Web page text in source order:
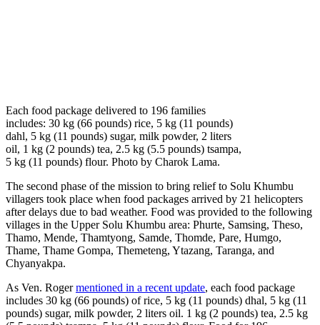
Each food package delivered to 196 families
includes: 30 kg (66 pounds) rice, 5 kg (11 pounds)
dahl, 5 kg (11 pounds) sugar, milk powder, 2 liters
oil, 1 kg (2 pounds) tea, 2.5 kg (5.5 pounds) tsampa,
5 kg (11 pounds) flour. Photo by Charok Lama.
The second phase of the mission to bring relief to Solu Khumbu
villagers took place when food packages arrived by 21 helicopters
after delays due to bad weather. Food was provided to the following
villages in the Upper Solu Khumbu area: Phurte, Samsing, Theso,
Thamo, Mende, Thamtyong, Samde, Thomde, Pare, Humgo,
Thame, Thame Gompa, Themeteng, Ytazang, Taranga, and
Chyanyakpa.
As Ven. Rogermentioned in a recent update, each food package
includes 30 kg (66 pounds) of rice, 5 kg (11 pounds) dhal, 5 kg (11
pounds) sugar, milk powder, 2 liters oil. 1 kg (2 pounds) tea, 2.5 kg